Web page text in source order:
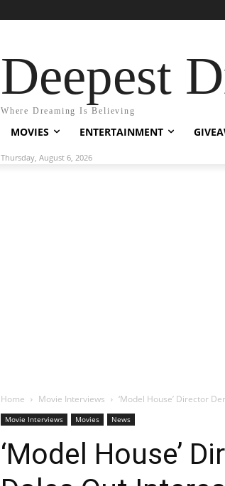
Deepest
Where Dreaming Is Believing
MOVIES ENTERTAINMENT
Thursday, August 6, 2026
Home Movie Interviews ‘Model House’ Director
Movie Interviews Movies News
‘Model House’